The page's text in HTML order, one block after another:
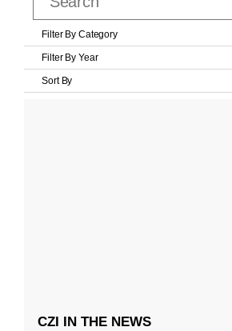
Filter By Category
Filter By Year
Sort By
CZI IN THE NEWS